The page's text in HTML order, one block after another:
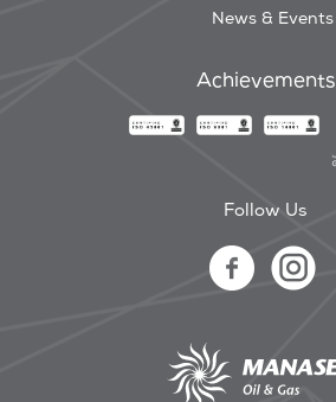
News & Events
Achievements
Follow Us